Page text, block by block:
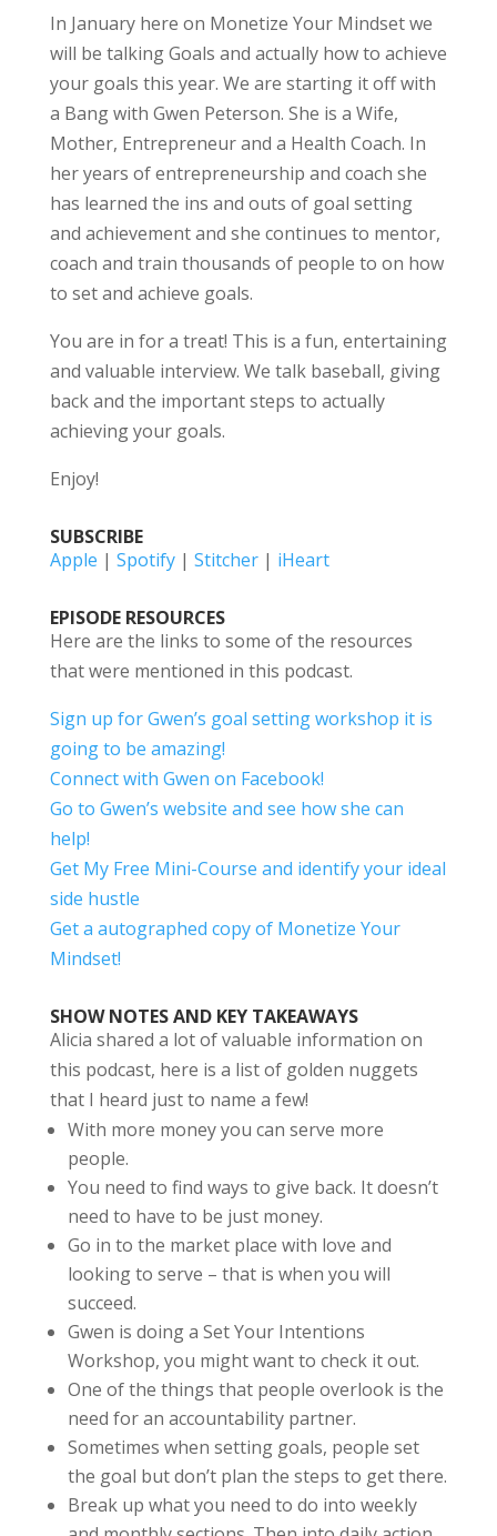
In January here on Monetize Your Mindset we
will be talking Goals and actually how to achieve
your goals this year. We are starting it off with
a Bang with Gwen Peterson. She is a Wife,
Mother, Entrepreneur and a Health Coach. In
her years of entrepreneurship and coach she
has learned the ins and outs of goal setting
and achievement and she continues to mentor,
coach and train thousands of people to on how
to set and achieve goals.
You are in for a treat! This is a fun, entertaining
and valuable interview. We talk baseball, giving
back and the important steps to actually
achieving your goals.
Enjoy!
SUBSCRIBE
Apple | Spotify| Stitcher| iHeart
EPISODE RESOURCES
Here are the links to some of the resources
that were mentioned in this podcast.
Sign up for Gwen’s goal setting workshop it is
going to be amazing!
Connect with Gwen on Facebook!
Go to Gwen’s website and see how she can
help!
Get My Free Mini-Course and identify your ideal
side hustle
Get a autographed copy of Monetize Your
Mindset!
SHOW NOTES AND KEY TAKEAWAYS
Alicia shared a lot of valuable information on
this podcast, here is a list of golden nuggets
that I heard just to name a few!
With more money you can serve more
people.
You need to find ways to give back. It doesn’t
need to have to be just money.
Go in to the market place with love and
looking to serve – that is when you will
succeed.
Gwen is doing a Set Your Intentions
Workshop, you might want to check it out.
One of the things that people overlook is the
need for an accountability partner.
Sometimes when setting goals, people set
the goal but don’t plan the steps to get there.
Break up what you need to do into weekly